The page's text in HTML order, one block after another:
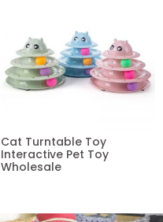
Cat Turntable Toy
Interactive Pet Toy
Wholesale